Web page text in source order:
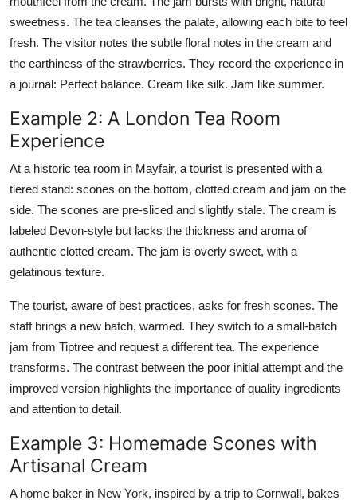
sweetness. The tea cleanses the palate, allowing each bite to feel
fresh. The visitor notes the subtle floral notes in the cream and
the earthiness of the strawberries. They record the experience in
a journal: Perfect balance. Cream like silk. Jam like summer.
Example 2: A London Tea Room
Experience
At a historic tea room in Mayfair, a tourist is presented with a
tiered stand: scones on the bottom, clotted cream and jam on the
side. The scones are pre-sliced and slightly stale. The cream is
labeled Devon-style but lacks the thickness and aroma of
authentic clotted cream. The jam is overly sweet, with a
gelatinous texture.
The tourist, aware of best practices, asks for fresh scones. The
staff brings a new batch, warmed. They switch to a small-batch
jam from Tiptree and request a different tea. The experience
transforms. The contrast between the poor initial attempt and the
improved version highlights the importance of quality ingredients
and attention to detail.
Example 3: Homemade Scones with
Artisanal Cream
A home baker in New York, inspired by a trip to Cornwall, bakes